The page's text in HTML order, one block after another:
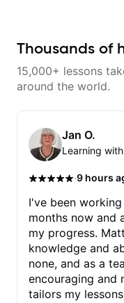
you've loved but don't
help you learn to use your
find and play the notes
know how to use it? Easy!
theory made simple
Thousands of
15,000+ lessons
around the world.
Jan O.
Learning
·9 hours
I've been
months now and
my progress. Matt's musical
knowledge and
none, and as a
encouraging and
tailors my